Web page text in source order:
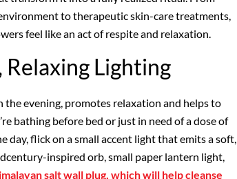
to therapeutic skin-care treatments,
feel like an act of respite and relaxation.
Lighting
evening, promotes relaxation and helps to
bathing before bed or just in need of a dose of
day, flick on a small accent light that emits a soft,
inspired orb, small paper lantern light,
salt wall plug, which will help cleanse